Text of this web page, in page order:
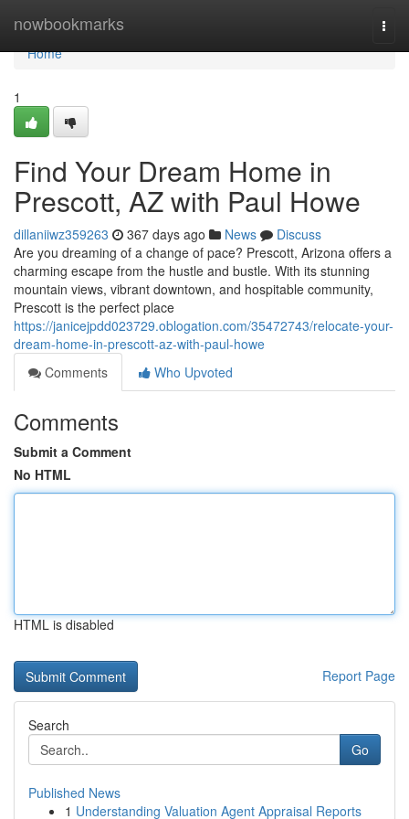
nowbookmarks
Home
Home
1
Find Your Dream Home in
Prescott, AZ with Paul Howe
dillaniiwz359263 367 days ago News
Discuss
Are you dreaming of a change of pace? Prescott, Arizona offers a
charming escape from the hustle and bustle. With its stunning
mountain views, vibrant downtown, and hospitable community,
Prescott is the perfect place
https://janicejpdd023729.oblogation.com/35472743/relocate-your-
dream-home-in-prescott-az-with-paul-howe
Comments
Who Upvoted
Comments
Submit a Comment
No HTML
HTML is disabled
Report Page
Search
Go
Published News
1 Understanding Valuation Agent Appraisal Reports